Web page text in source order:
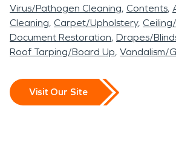
Virus/Pathogen Cleaning Contents
Cleaning Carpet/Upholstery
Document Restoration Drapes/
Roof Tarping/Board Up Vandalism/
Visit Our Site